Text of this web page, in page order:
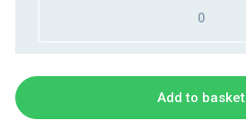
Add to basket